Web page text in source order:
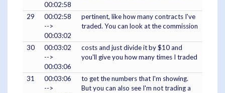
00:02:58
29
00:02:58
-->
00:03:02
pertinent, like how many contracts I've
traded. You can look at the commission
30
00:03:02
-->
00:03:06
costs and just divide it by $10 and
you'll give you how many times I traded
31
00:03:06
-->
to get the numbers that I'm showing.
But you can also see I'm not trading a